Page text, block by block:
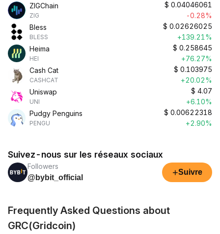
ZIGChain
ZIG
$ 0.04046061
-0.28%
Bless
BLESS
$ 0.02626025
+139.21%
Heima
HEI
$ 0.258645
+76.27%
Cash Cat
CASHCAT
$ 0.103975
+20.02%
Uniswap
UNI
$ 4.07
+6.10%
Pudgy Penguins
PENGU
$ 0.00622318
+2.90%
Suivez-nous sur les réseaux sociaux
Followers
@bybit_official
+Suivre
Frequently Asked Questions about
GRC(Gridcoin)